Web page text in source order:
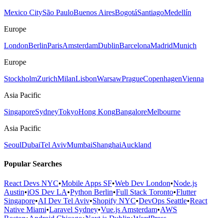
Mexico CitySão PauloBuenos AiresBogotáSantiagoMedellín
Europe
LondonBerlinParisAmsterdamDublinBarcelonaMadridMunich
Europe
StockholmZurichMilanLisbonWarsawPragueCopenhagenVienna
Asia Pacific
SingaporeSydneyTokyoHong KongBangaloreMelbourne
Asia Pacific
SeoulDubaiTel AvivMumbaiShanghaiAuckland
Popular Searches
React Devs NYC•Mobile Apps SF•Web Dev London•Node.js
Austin•iOS Dev LA•Python Berlin•Full Stack Toronto•Flutter
Singapore•AI Dev Tel Aviv•Shopify NYC•DevOps Seattle•React
Native Miami•Laravel Sydney•Vue.js Amsterdam•AWS